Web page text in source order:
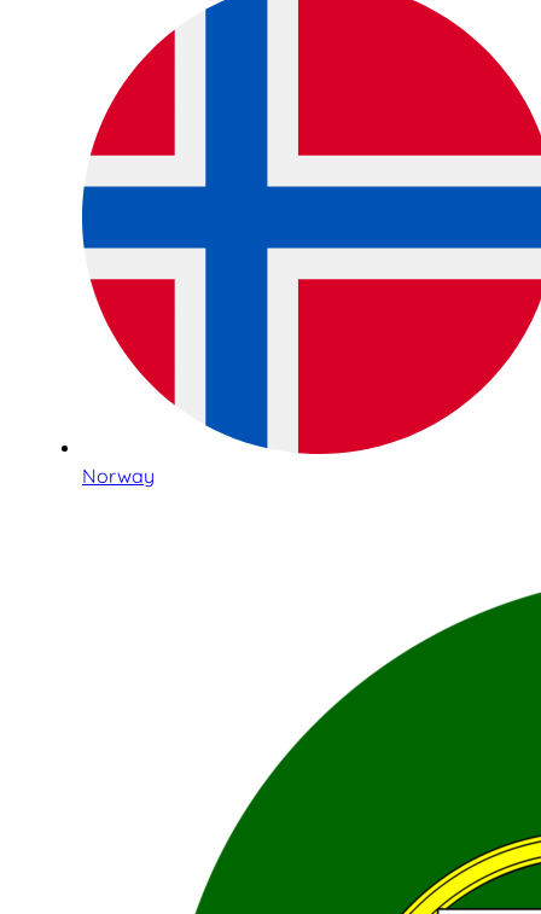
Norway